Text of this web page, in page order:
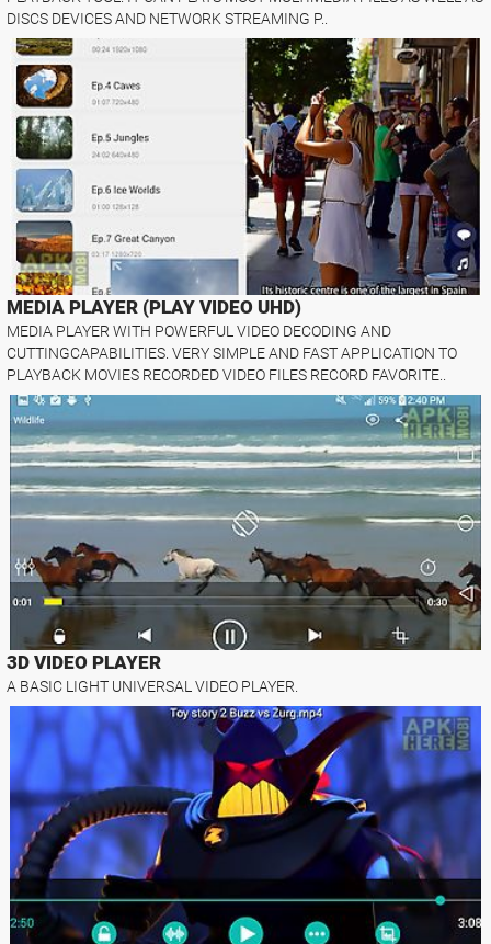
DISCS DEVICES AND NETWORK STREAMING P..
MEDIA PLAYER (PLAY VIDEO UHD)
MEDIA PLAYER WITH POWERFUL VIDEO DECODING AND
CUTTINGCAPABILITIES. VERY SIMPLE AND FAST APPLICATION TO
PLAYBACK MOVIES RECORDED VIDEO FILES RECORD FAVORITE..
3D VIDEO PLAYER
A BASIC LIGHT UNIVERSAL VIDEO PLAYER.